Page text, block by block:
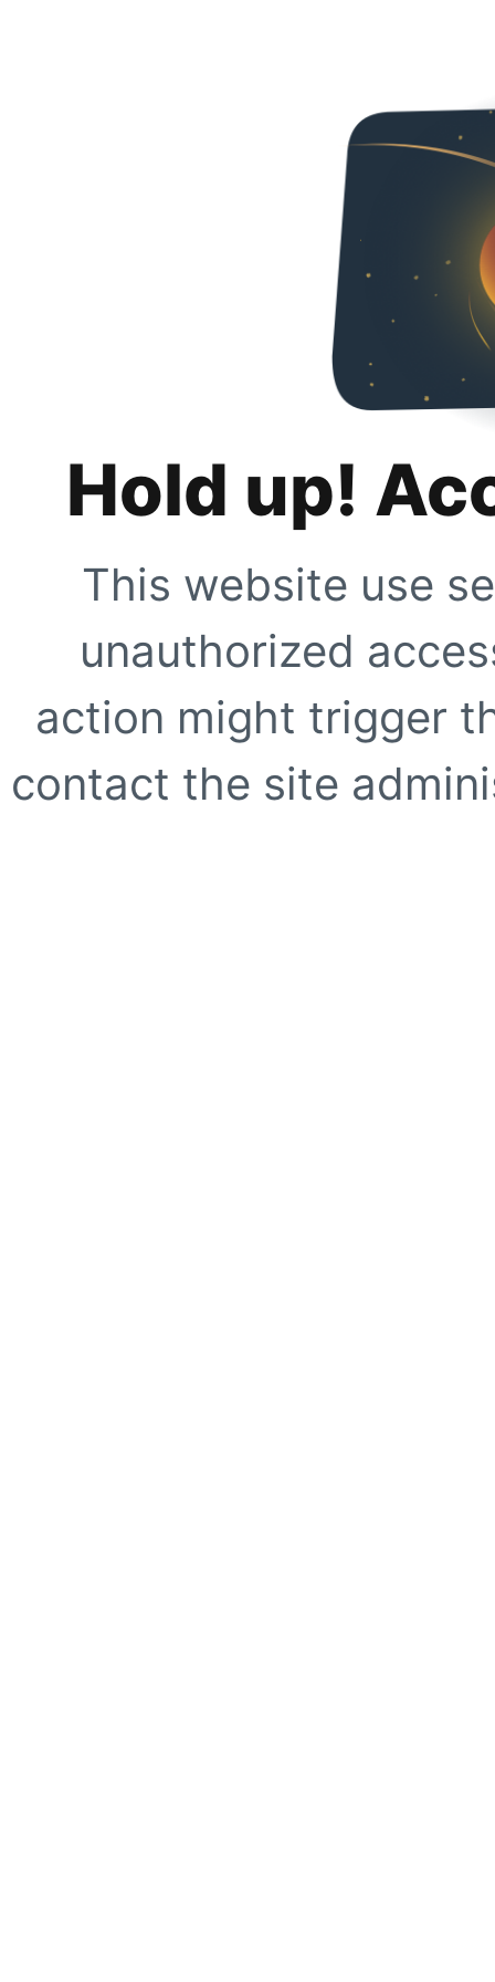
Hold up!
This website use
unauthorized
action might trigger
contact the site